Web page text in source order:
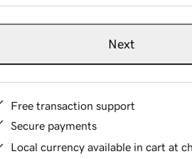
Next
Free transaction support
Secure payments
Local currency available in cart at